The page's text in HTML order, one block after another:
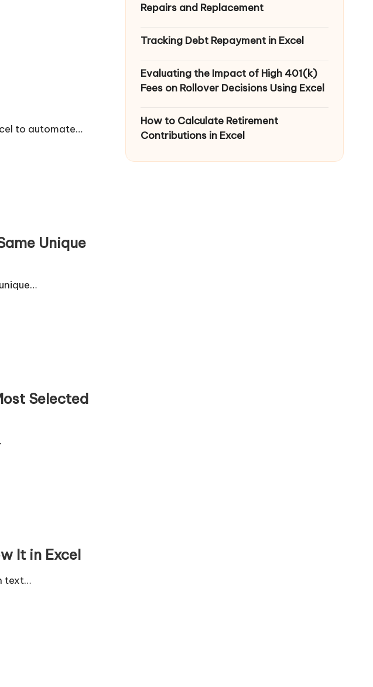
to automate…
Unique
Selected
It in Excel
text…
Repairs and Replacement
Tracking Debt Repayment in Excel
Evaluating the Impact of High 401(k)
Fees on Rollover Decisions Using Excel
How to Calculate Retirement
Contributions in Excel